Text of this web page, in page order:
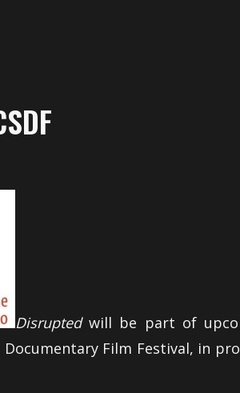
Disruptedwill be part of
Film Festival, in